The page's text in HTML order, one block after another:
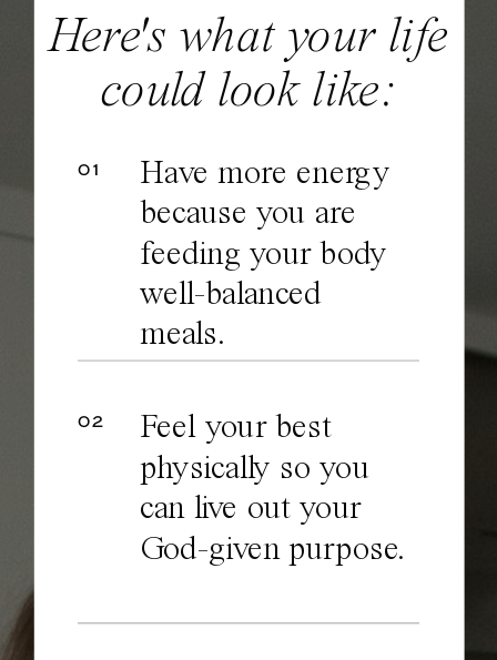
Here's what your life
could look like:
01
Have more energy
because you are
feeding your body
well-balanced
meals.
02 Feel your best
physically so you
can live out your
God-given purpose.